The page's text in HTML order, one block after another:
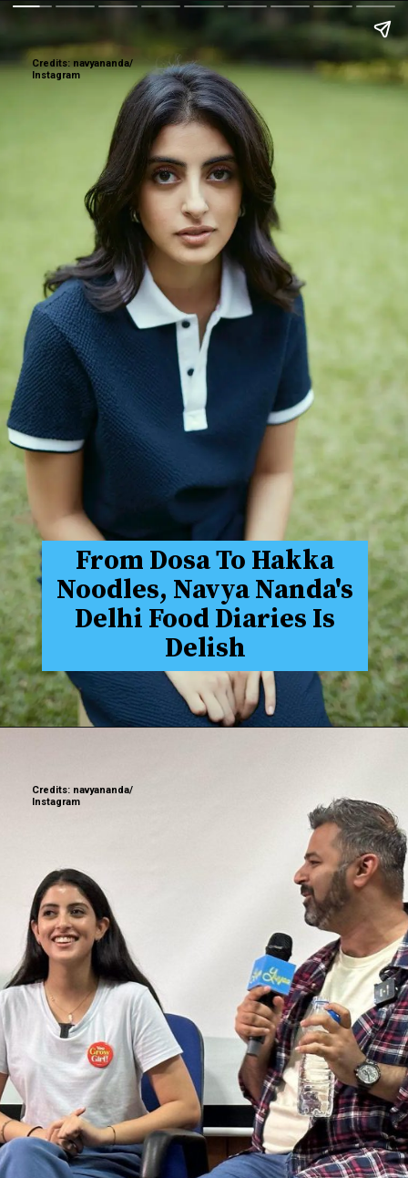
From Dosa To Hakka
Noodles, Navya Nanda's
Delhi Food Diaries Is
Delish
Credits: navyananda/
Instagram
Credits: navyananda/
Instagram